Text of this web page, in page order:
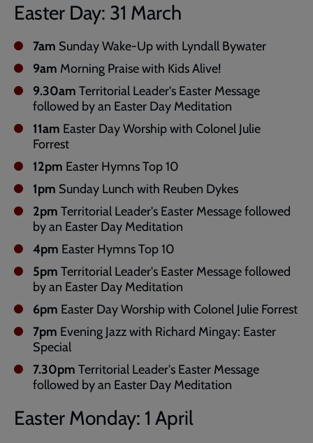
Easter Day: 31 March
7am Sunday Wake-Up with Lyndall Bywater
9am Morning Praise with Kids Alive!
9.30am Territorial Leader's Easter Message
followed by an Easter Day Meditation
11am Easter Day Worship with Colonel Julie
Forrest
12pm Easter Hymns Top 10
1pm Sunday Lunch with Reuben Dykes
2pm Territorial Leader's Easter Message followed
by an Easter Day Meditation
4pm Easter Hymns Top 10
5pm Territorial Leader's Easter Message followed
by an Easter Day Meditation
6pm Easter Day Worship with Colonel Julie Forrest
7pm Evening Jazz with Richard Mingay: Easter
Special
7.30pm Territorial Leader's Easter Message
followed by an Easter Day Meditation
Easter Monday: 1 April